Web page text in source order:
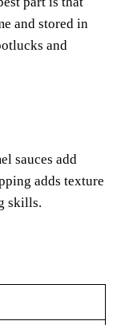
and stored in
and
sauces add
adds texture
skills.